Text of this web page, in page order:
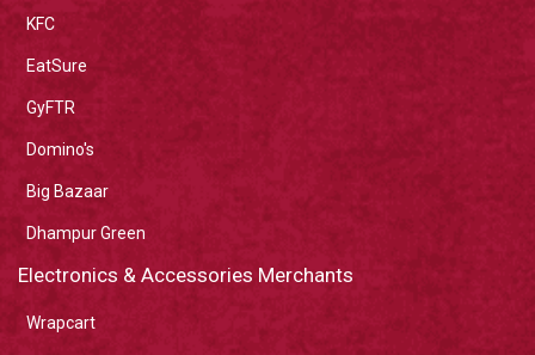
KFC
EatSure
GyFTR
Domino's
Big Bazaar
Dhampur Green
Electronics & Accessories Merchants
Wrapcart